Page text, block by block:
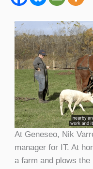
At Geneseo, Nik
manager for IT. At
a farm and plows